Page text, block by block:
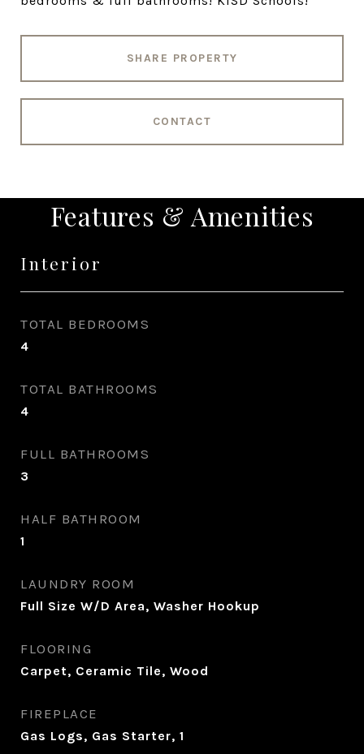
SHARE PROPERTY
CONTACT
Features & Amenities
Interior
TOTAL BEDROOMS
4
TOTAL BATHROOMS
4
FULL BATHROOMS
3
HALF BATHROOM
1
LAUNDRY ROOM
Full Size W/D Area, Washer Hookup
FLOORING
Carpet, Ceramic Tile, Wood
FIREPLACE
Gas Logs, Gas Starter, 1